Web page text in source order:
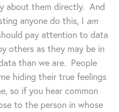
about them directly. And
anyone do this, I am
pay attention to data
others as they may be in
than we are. People
hiding their true feelings
so if you hear common
to the person in whose